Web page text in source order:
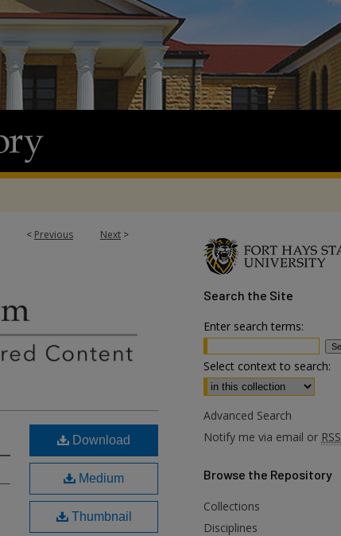
< Previous Next >
Download
Medium
Thumbnail
Search the Site
Enter search terms:
Select context to search:
Advanced Search
Notify me via email or RSS
Browse the Repository
Collections
Disciplines